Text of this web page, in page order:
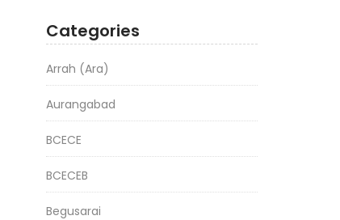
Categories
Arrah (Ara)
Aurangabad
BCECE
BCECEB
Begusarai